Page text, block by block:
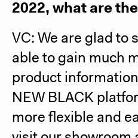
2022, what are
VC: We are glad to
able to gain much
product
NEW BLACK
more flexible and